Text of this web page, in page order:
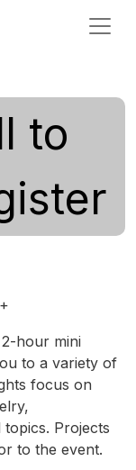
to
hour mini
to a variety of
focus on
Projects
to the event.